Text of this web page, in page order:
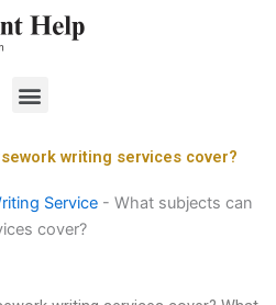
Menu
writing services cover?
Service - What subjects can
cover?